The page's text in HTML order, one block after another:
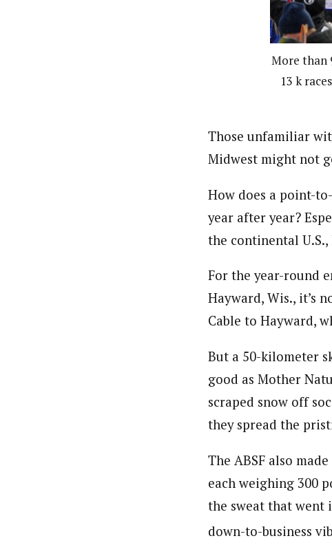
More than
13 k
Those unfamiliar
Midwest might not
How does a point-
year after year?
the continental
For the year-round
Hayward, Wis., it’s
Cable to Hayward,
But a 50-kilometer
good as Mother
scraped snow off
they spread the
The ABSF also
each weighing 300
the sweat that went
down-to-business